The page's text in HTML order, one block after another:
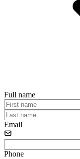
Full name
Email
Phone